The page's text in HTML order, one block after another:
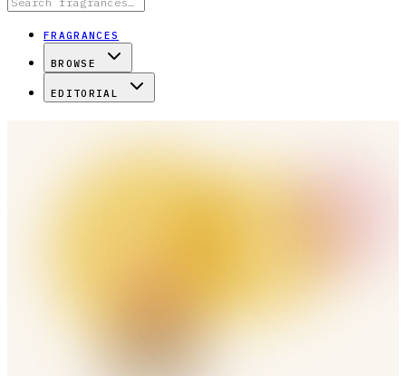
FRAGRANCES
BROWSE
EDITORIAL